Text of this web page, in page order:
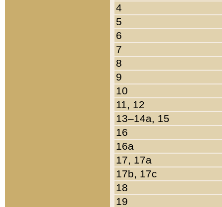
4
5
6
7
8
9
10
11, 12
13–14a, 15
16
16a
17, 17a
17b, 17c
18
19